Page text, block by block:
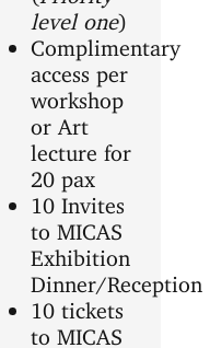
level one)
Complimentary
access per
workshop
or Art
lecture for
20 pax
10 Invites
to MICAS
Exhibition
Dinner/Reception
10 tickets
to MICAS